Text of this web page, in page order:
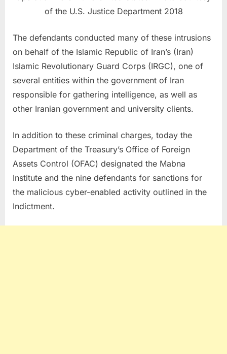
of the U.S. Justice Department 2018
The defendants conducted many of these intrusions
on behalf of the Islamic Republic of Iran’s (Iran)
Islamic Revolutionary Guard Corps (IRGC), one of
several entities within the government of Iran
responsible for gathering intelligence, as well as
other Iranian government and university clients.
In addition to these criminal charges, today the
Department of the Treasury’s Office of Foreign
Assets Control (OFAC) designated the Mabna
Institute and the nine defendants for sanctions for
the malicious cyber-enabled activity outlined in the
Indictment.